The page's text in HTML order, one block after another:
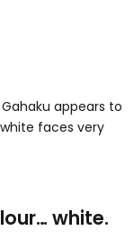
appears to
faces very
white.